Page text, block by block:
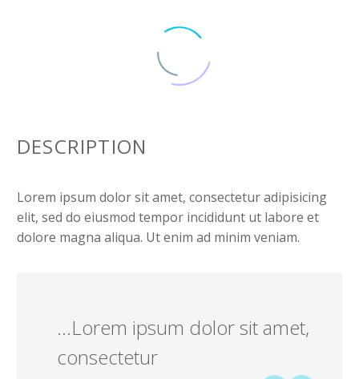
DESCRIPTION
Lorem ipsum dolor sit amet, consectetur adipisicing
elit, sed do eiusmod tempor incididunt ut labore et
dolore magna aliqua. Ut enim ad minim veniam.
…Lorem ipsum dolor sit amet,
consectetur